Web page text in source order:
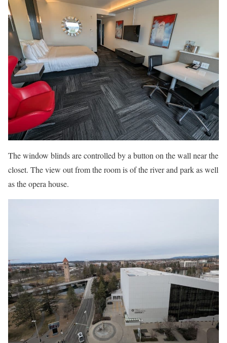
The window blinds are controlled by a button on the wall near the
closet. The view out from the room is of the river and park as well
as the opera house.